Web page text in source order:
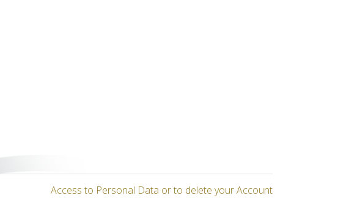
Access to Personal Data or to delete your Account